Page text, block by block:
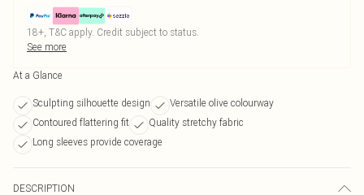
18+, T&C apply. Credit subject to status.
See more
At a Glance
Sculpting silhouette design
Versatile olive colourway
Contoured flattering fit
Quality stretchy fabric
Long sleeves provide coverage
DESCRIPTION